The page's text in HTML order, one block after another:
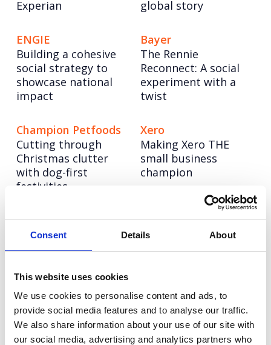
Consent Details About
This website uses cookies
We use cookies to personalise content and ads, to
provide social media features and to analyse our traffic.
We also share information about your use of our site with
our social media, advertising and analytics partners who
Experian
global story
ENGIE
Building a cohesive
social strategy to
showcase national
impact
Bayer
The Rennie
Reconnect: A social
experiment with a
twist
Champion Petfoods
Cutting through
Christmas clutter
with dog-first
festivities
Xero
Making Xero THE
small business
champion
NESO
Powering up a bold
new brand to lead
system into a net
zero future
CellVoyant
Launching CellVoyant
as the business
with AI